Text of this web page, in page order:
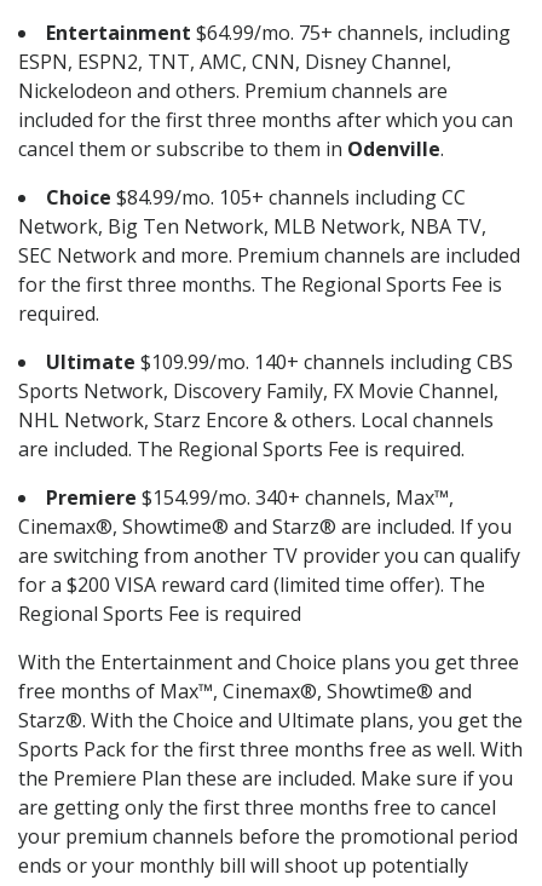
Entertainment $64.99/mo. 75+ channels, including
ESPN, ESPN2, TNT, AMC, CNN, Disney Channel,
Nickelodeon and others. Premium channels are
included for the first three months after which you can
cancel them or subscribe to them in Odenville.
Choice $84.99/mo. 105+ channels including CC
Network, Big Ten Network, MLB Network, NBA TV,
SEC Network and more. Premium channels are included
for the first three months. The Regional Sports Fee is
required.
Ultimate $109.99/mo. 140+ channels including CBS
Sports Network, Discovery Family, FX Movie Channel,
NHL Network, Starz Encore & others. Local channels
are included. The Regional Sports Fee is required.
Premiere $154.99/mo. 340+ channels, Max™,
Cinemax®, Showtime® and Starz® are included. If you
are switching from another TV provider you can qualify
for a $200 VISA reward card (limited time offer). The
Regional Sports Fee is required
With the Entertainment and Choice plans you get three
free months of Max™, Cinemax®, Showtime® and
Starz®. With the Choice and Ultimate plans, you get the
Sports Pack for the first three months free as well. With
the Premiere Plan these are included. Make sure if you
are getting only the first three months free to cancel
your premium channels before the promotional period
ends or your monthly bill will shoot up potentially